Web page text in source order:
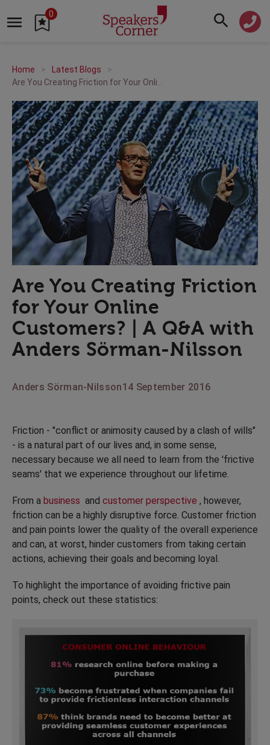
0
Home
Latest Blogs
Are You Creating Friction
for Your Online
Customers? | A Q&A with
Anders Sörman-Nilsson
Anders Sörman-Nilsson14 September 2016
Friction - "conflict or animosity caused by a clash of wills"
- is a natural part of our lives and, in some sense,
necessary because we all need to learn from the 'frictive
seams' that we experience throughout our lifetime.
From a business and customer perspective , however,
friction can be a highly disruptive force. Customer friction
and pain points lower the quality of the overall experience
and can, at worst, hinder customers from taking certain
actions, achieving their goals and becoming loyal.
To highlight the importance of avoiding frictive pain
points, check out these statistics: